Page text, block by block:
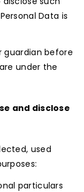
Data is
guardian before
under the
and disclose
used
particulars